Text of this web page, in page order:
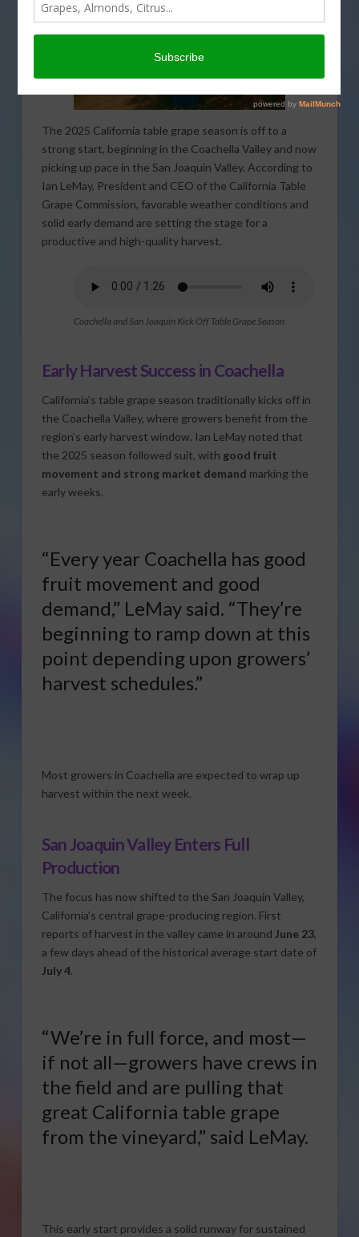
The 2025 California table grape season is off to a
strong start, beginning in the Coachella Valley and now
picking up pace in the San Joaquin Valley. According to
Ian LeMay, President and CEO of the California Table
Grape Commission, favorable weather conditions and
solid early demand are setting the stage for a
productive and high-quality harvest.
Coachella and San Joaquin Kick Off Table Grape Season
Early Harvest Success in Coachella
California’s table grape season traditionally kicks off in
the Coachella Valley, where growers benefit from the
region’s early harvest window. Ian LeMay noted that
the 2025 season followed suit, with good fruit
movement and strong market demand marking the
early weeks.
“Every year Coachella has good
fruit movement and good
demand,” LeMay said. “They’re
beginning to ramp down at this
point depending upon growers’
harvest schedules.”
Most growers in Coachella are expected to wrap up
harvest within the next week.
San Joaquin Valley Enters Full
Production
The focus has now shifted to the San Joaquin Valley,
California’s central grape-producing region. First
reports of harvest in the valley came in around June 23,
a few days ahead of the historical average start date of
July 4.
“We’re in full force, and most—
if not all—growers have crews in
the field and are pulling that
great California table grape
from the vineyard,” said LeMay.
This early start provides a solid runway for sustained